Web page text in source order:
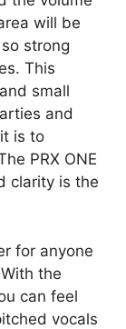
will be
strong
This
small
and
is to
PRX ONE
clarity is the
for anyone
the
can feel
vocals